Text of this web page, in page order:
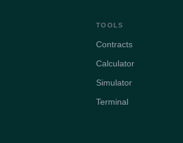
TOOLS
Contracts
Calculator
Simulator
Terminal